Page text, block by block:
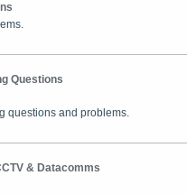
Questions
questions and problems.
& Datacomms